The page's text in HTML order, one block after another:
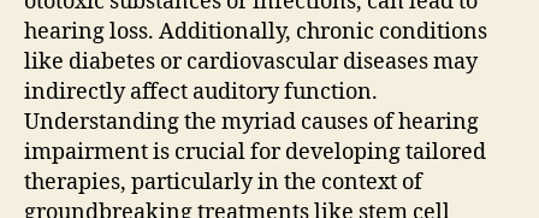
hearing loss. Additionally, chronic conditions
like diabetes or cardiovascular diseases may
indirectly affect auditory function.
Understanding the myriad causes of hearing
impairment is crucial for developing tailored
therapies, particularly in the context of
groundbreaking treatments like stem cell